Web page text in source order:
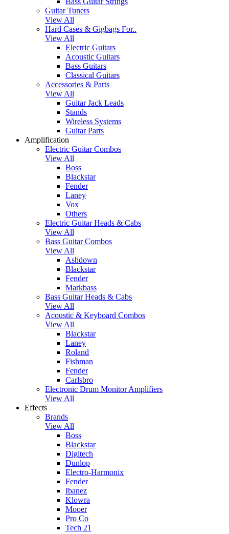
Guitar Tuners
View All
Hard Cases & Gigbags For..
View All
Electric Guitars
Acoustic Guitars
Bass Guitars
Classical Guitars
Accessories & Parts
View All
Guitar Jack Leads
Stands
Wireless Systems
Guitar Parts
Amplification
Electric Guitar Combos
View All
Boss
Blackstar
Fender
Laney
Vox
Others
Electric Guitar Heads & Cabs
View All
Bass Guitar Combos
View All
Ashdown
Blackstar
Fender
Markbass
Bass Guitar Heads & Cabs
View All
Acoustic & Keyboard Combos
View All
Blackstar
Laney
Roland
Fishman
Fender
Carlsbro
Electronic Drum Monitor Amplifiers
View All
Effects
Brands
View All
Boss
Blackstar
Digitech
Dunlop
Electro-Harmonix
Fender
Ibanez
Klowra
Mooer
Pro Co
Tech 21